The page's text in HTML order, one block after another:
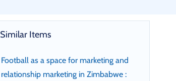
Similar Items
Football as a space for marketing and
relationship marketing in Zimbabwe :